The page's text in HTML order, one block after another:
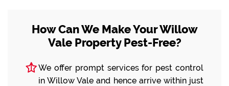
How Can We Make Your Willow
Vale Property Pest-Free?
We offer prompt services for pest control
in Willow Vale and hence arrive within just